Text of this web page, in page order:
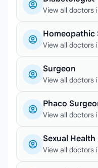
View all doctors
Homeopathic
View all doctors
Surgeon
View all doctors
Phaco
View all doctors
Sexual
View all doctors